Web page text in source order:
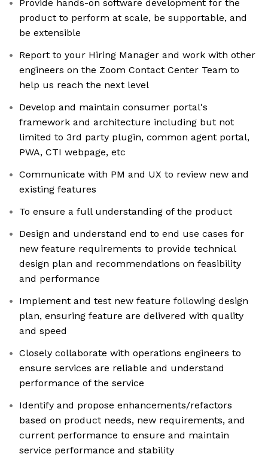
Provide hands-on software development for the
product to perform at scale, be supportable, and
be extensible
Report to your Hiring Manager and work with other
engineers on the Zoom Contact Center Team to
help us reach the next level
Develop and maintain consumer portal's
framework and architecture including but not
limited to 3rd party plugin, common agent portal,
PWA, CTI webpage, etc
Communicate with PM and UX to review new and
existing features
To ensure a full understanding of the product
Design and understand end to end use cases for
new feature requirements to provide technical
design plan and recommendations on feasibility
and performance
Implement and test new feature following design
plan, ensuring feature are delivered with quality
and speed
Closely collaborate with operations engineers to
ensure services are reliable and understand
performance of the service
Identify and propose enhancements/refactors
based on product needs, new requirements, and
current performance to ensure and maintain
service performance and stability